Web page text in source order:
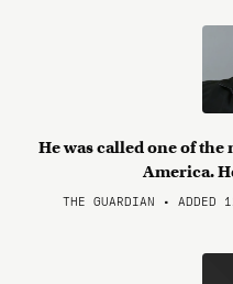
He was called one of
America.
THE GUARDIAN • ADDED